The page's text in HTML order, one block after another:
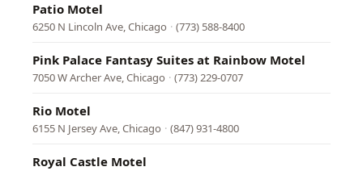
Patio Motel
6250 N Lincoln Ave, Chicago · (773) 588-8400
Pink Palace Fantasy Suites at Rainbow Motel
7050 W Archer Ave, Chicago · (773) 229-0707
Rio Motel
6155 N Jersey Ave, Chicago · (847) 931-4800
Royal Castle Motel